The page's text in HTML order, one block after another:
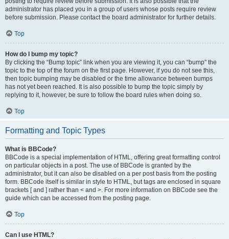
administrator has placed you in a group of users whose posts require review
before submission. Please contact the board administrator for further details.
Top
How do I bump my topic?
By clicking the “Bump topic” link when you are viewing it, you can “bump” the
topic to the top of the forum on the first page. However, if you do not see this,
then topic bumping may be disabled or the time allowance between bumps
has not yet been reached. It is also possible to bump the topic simply by
replying to it, however, be sure to follow the board rules when doing so.
Top
Formatting and Topic Types
What is BBCode?
BBCode is a special implementation of HTML, offering great formatting control
on particular objects in a post. The use of BBCode is granted by the
administrator, but it can also be disabled on a per post basis from the posting
form. BBCode itself is similar in style to HTML, but tags are enclosed in square
brackets [ and ] rather than < and >. For more information on BBCode see the
guide which can be accessed from the posting page.
Top
Can I use HTML?